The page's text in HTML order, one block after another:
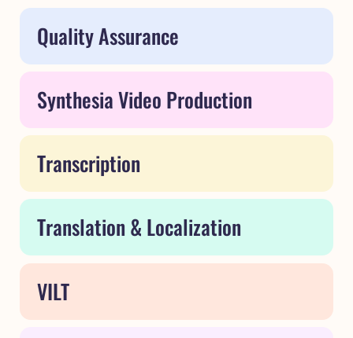
Quality Assurance
Synthesia Video Production
Transcription
Translation & Localization
VILT